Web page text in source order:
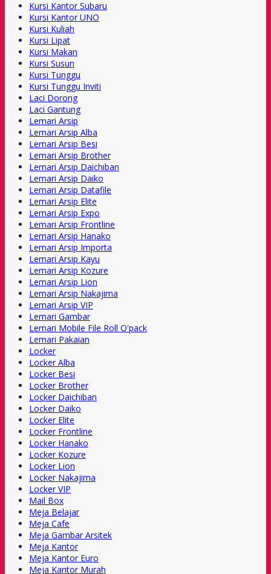
Kursi Kantor Subaru
Kursi Kantor UNO
Kursi Kuliah
Kursi Lipat
Kursi Makan
Kursi Susun
Kursi Tunggu
Kursi Tunggu Inviti
Laci Dorong
Laci Gantung
Lemari Arsip
Lemari Arsip Alba
Lemari Arsip Besi
Lemari Arsip Brother
Lemari Arsip Daichiban
Lemari Arsip Daiko
Lemari Arsip Datafile
Lemari Arsip Elite
Lemari Arsip Expo
Lemari Arsip Frontline
Lemari Arsip Hanako
Lemari Arsip Importa
Lemari Arsip Kayu
Lemari Arsip Kozure
Lemari Arsip Lion
Lemari Arsip Nakajima
Lemari Arsip VIP
Lemari Gambar
Lemari Mobile File Roll O'pack
Lemari Pakaian
Locker
Locker Alba
Locker Besi
Locker Brother
Locker Daichiban
Locker Daiko
Locker Elite
Locker Frontline
Locker Hanako
Locker Kozure
Locker Lion
Locker Nakajima
Locker VIP
Mail Box
Meja Belajar
Meja Cafe
Meja Gambar Arsitek
Meja Kantor
Meja Kantor Euro
Meja Kantor Murah